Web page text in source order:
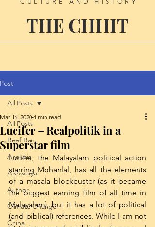
CULTURE AND HISTORY
THE CHHIT
Post
All Posts
Beef Ban
Analysis
Aishwarya
Author
Climate Change
China
All Posts
Lucifer – Realpolitik in a
Superstar film
Mar 16, 2020 4 min read
Lucifer, the Malayalam political action
starring Mohanlal, has all the elements
of a masala blockbuster (as it became
the biggest earning film of all time in
Malayalam), but it has a lot of political
(and biblical) references. While I am not